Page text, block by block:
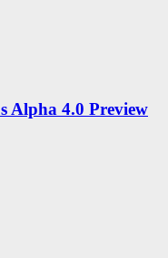
Alpha 4.0 Preview